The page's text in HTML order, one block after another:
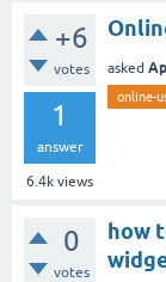
+6
votes
1
answer
6.4k views
asked
online-
0
votes
how